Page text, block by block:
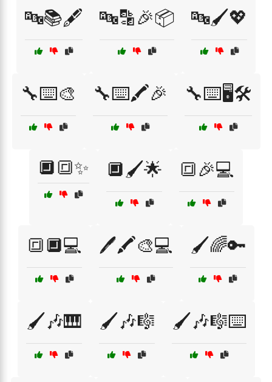
🔤📚🖋️ 🔤🔡🎉📦 🔤🖌️💖
🔧⌨️🎨 🔧⌨️🖍️🎉 🔧⌨️🖥️🛠️
🔲🔳✨ 🔲🖌️🌟 🔳🎉💻
🔳🔲💻 🖊️🖍️🎨💻 🖌️🌈🔑
🖌️🎶🎹 🖌️🎶🎼 🖌️🎶🎼⌨️